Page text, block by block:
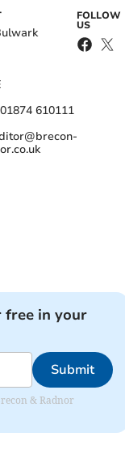
01874 610111
FOLLOW
US
free in your
Submit
& Radnor